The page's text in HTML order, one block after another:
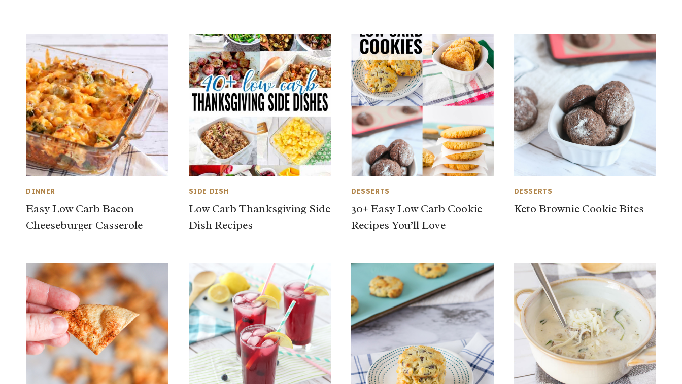
DINNER
Easy Low Carb Bacon
Cheeseburger Casserole
SIDE DISH
Low Carb Thanksgiving Side
Dish Recipes
DESSERTS
30+ Easy Low Carb Cookie
Recipes You’ll Love
DESSERTS
Keto Brownie Cookie Bites